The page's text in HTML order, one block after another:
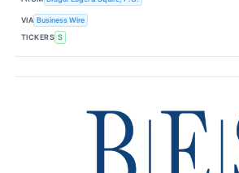
VIA Business Wire
TICKERS S